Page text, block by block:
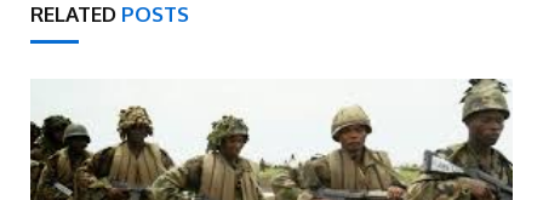
RELATED POSTS